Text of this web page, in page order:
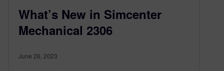
What’s New in Simcenter
Mechanical 2306
June 26, 2023